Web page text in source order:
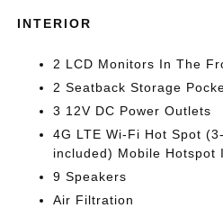
INTERIOR
2 LCD Monitors In The
2 Seatback Storage
3 12V DC Power Outlets
4G LTE Wi-Fi Hot Spot
included) Mobile Hotspot
9 Speakers
Air Filtration